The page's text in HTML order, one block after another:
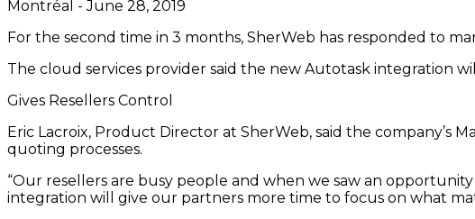
Montréal - June 28, 2019
For the second time in 3 months, SherWeb has responded to
The cloud services provider said the new Autotask integration
Gives Resellers Control
Eric Lacroix, Product Director at SherWeb, said the company’s
quoting processes.
“Our resellers are busy people and when we saw an
integration will give our partners more time to focus on what